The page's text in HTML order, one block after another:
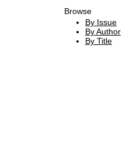
Browse
By Issue
By Author
By Title